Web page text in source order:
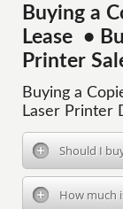
Buying a
Lease •
Printer
Buying a
Laser Printer
Should I
How much